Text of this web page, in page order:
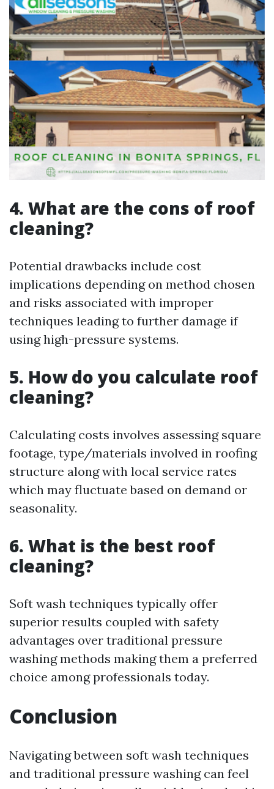
4. What are the cons of roof
cleaning?
Potential drawbacks include cost
implications depending on method chosen
and risks associated with improper
techniques leading to further damage if
using high-pressure systems.
5. How do you calculate roof
cleaning?
Calculating costs involves assessing square
footage, type/materials involved in roofing
structure along with local service rates
which may fluctuate based on demand or
seasonality.
6. What is the best roof
cleaning?
Soft wash techniques typically offer
superior results coupled with safety
advantages over traditional pressure
washing methods making them a preferred
choice among professionals today.
Conclusion
Navigating between soft wash techniques
and traditional pressure washing can feel